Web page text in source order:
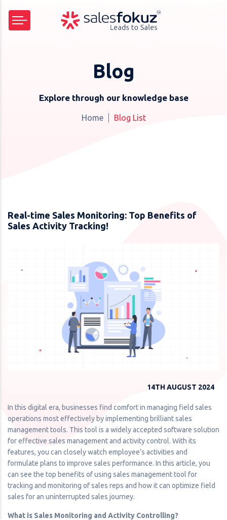
Blog
Explore through our knowledge base
Home Blog List
Real-time Sales Monitoring: Top Benefits of
Sales Activity Tracking!
14TH AUGUST 2024
In this digital era, businesses find comfort in managing field sales
operations most effectively by implementing brilliant sales
management tools. This tool is a widely accepted software solution
for effective sales management and activity control. With its
features, you can closely watch employee’s activities and
formulate plans to improve sales performance. In this article, you
can see the top benefits of using sales management tool for
tracking and monitoring of sales reps and how it can optimize field
sales for an uninterrupted sales journey.
What is Sales Monitoring and Activity Controlling?